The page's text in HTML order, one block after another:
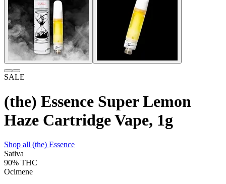
SALE
(the) Essence Super Lemon
Haze Cartridge Vape, 1g
Shop all (the) Essence
Sativa
90% THC
Ocimene